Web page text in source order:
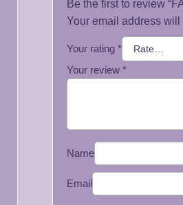
Be the first to review
Your email address
Your rating *
Your review *
Name
Email